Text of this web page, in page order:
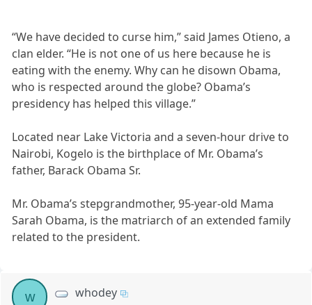
“We have decided to curse him,” said James Otieno, a
clan elder. “He is not one of us here because he is
eating with the enemy. Why can he disown Obama,
who is respected around the globe? Obama’s
presidency has helped this village.”
Located near Lake Victoria and a seven-hour drive to
Nairobi, Kogelo is the birthplace of Mr. Obama’s
father, Barack Obama Sr.
Mr. Obama’s stepgrandmother, 95-year-old Mama
Sarah Obama, is the matriarch of an extended family
related to the president.
w whodey